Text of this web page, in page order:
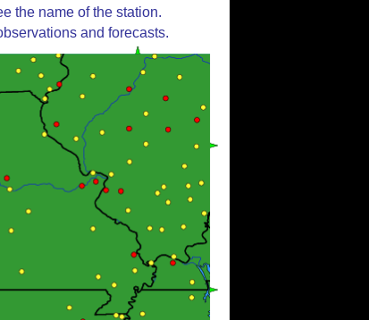
the name of the station.
and forecasts.